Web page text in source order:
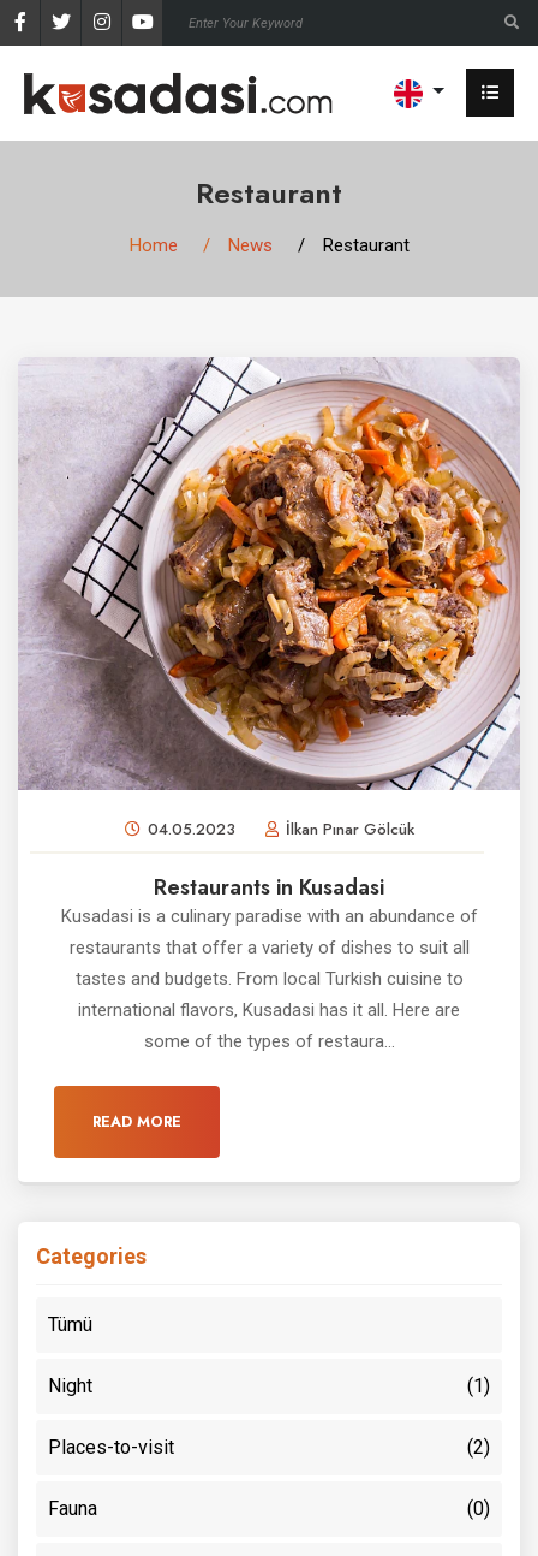
Restaurant
Home News Restaurant
04.05.2023 İlkan Pınar Gölcük
Restaurants in Kusadasi
Kusadasi is a culinary paradise with an abundance of
restaurants that offer a variety of dishes to suit all
tastes and budgets. From local Turkish cuisine to
international flavors, Kusadasi has it all. Here are
some of the types of restaura...
READ MORE
Categories
Tümü
Night (1)
Places-to-visit (2)
Fauna (0)